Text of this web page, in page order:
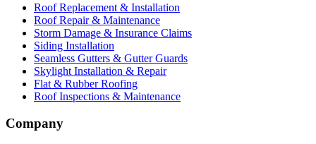
Roof Replacement & Installation
Roof Repair & Maintenance
Storm Damage & Insurance Claims
Siding Installation
Seamless Gutters & Gutter Guards
Skylight Installation & Repair
Flat & Rubber Roofing
Roof Inspections & Maintenance
Company